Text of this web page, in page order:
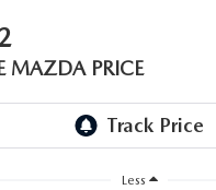
OHIO MAZDA MIATA CLUB
MAZDA PRICE
Less